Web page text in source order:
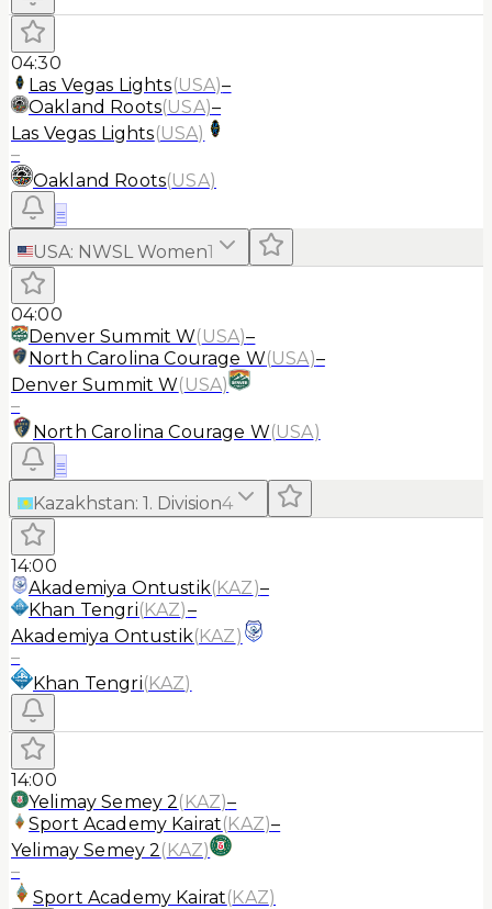
04:30
Las Vegas Lights(USA)–
Oakland Roots(USA)–
Las Vegas Lights(USA)
–
Oakland Roots(USA)
≡
USA: NWSL Women1
04:00
Denver Summit W(USA)–
North Carolina Courage W(USA)–
Denver Summit W(USA)
–
North Carolina Courage W(USA)
≡
Kazakhstan: 1. Division4
14:00
Akademiya Ontustik(KAZ)–
Khan Tengri(KAZ)–
Akademiya Ontustik(KAZ)
–
Khan Tengri(KAZ)
14:00
Yelimay Semey 2(KAZ)–
Sport Academy Kairat(KAZ)–
Yelimay Semey 2(KAZ)
–
Sport Academy Kairat(KAZ)